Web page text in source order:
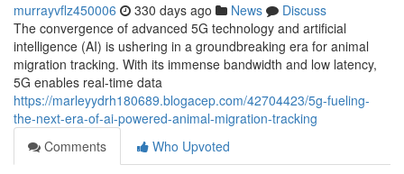
murrayvflz450006 330 days ago News
Discuss
The convergence of advanced 5G technology and artificial
intelligence (AI) is ushering in a groundbreaking era for animal
migration tracking. With its immense bandwidth and low latency,
5G enables real-time data
https://marleyydrh180689.blogacep.com/42704423/5g-fueling-
the-next-era-of-ai-powered-animal-migration-tracking
Comments
Who Upvoted